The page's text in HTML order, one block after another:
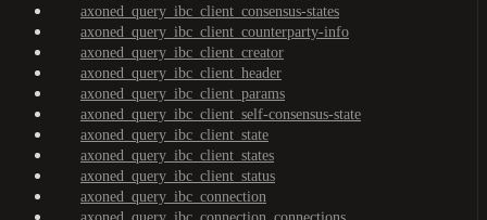
axoned_query_ibc_client_consensus-states
axoned_query_ibc_client_counterparty-info
axoned_query_ibc_client_creator
axoned_query_ibc_client_header
axoned_query_ibc_client_params
axoned_query_ibc_client_self-consensus-state
axoned_query_ibc_client_state
axoned_query_ibc_client_states
axoned_query_ibc_client_status
axoned_query_ibc_connection